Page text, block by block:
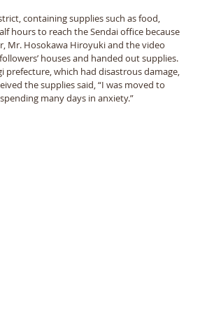
containing supplies such as food,
hours to reach the Sendai office because
Mr. Hosokawa Hiroyuki and the video
houses and handed out supplies.
which had disastrous damage,
the supplies said, “I was moved to
many days in anxiety.”